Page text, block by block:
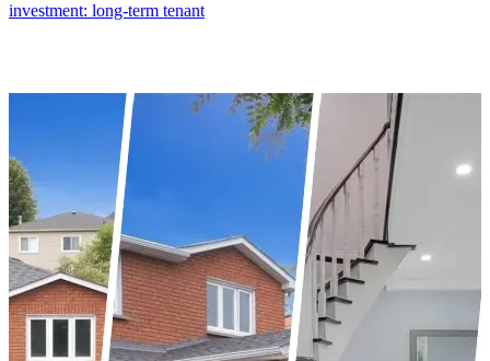
investment: long-term tenant